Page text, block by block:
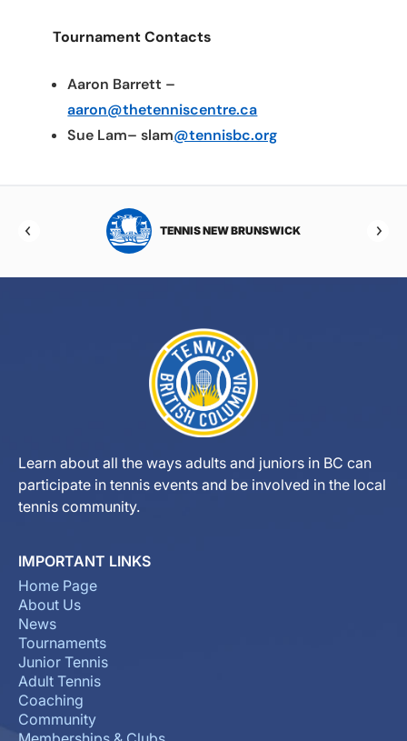
Tournament Contacts
Aaron Barrett –
aaron@thetenniscentre.ca
Sue Lam– slam@tennisbc.org
TENNIS NEW BRUNSWICK
Learn about all the ways adults and juniors in BC can
participate in tennis events and be involved in the local
tennis community.
IMPORTANT LINKS
Home Page
About Us
News
Tournaments
Junior Tennis
Adult Tennis
Coaching
Community